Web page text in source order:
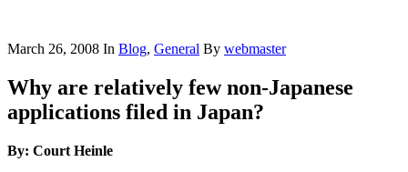
March 26, 2008 In Blog, General By webmaster
Why are relatively few non-Japanese
applications filed in Japan?
By: Court Heinle